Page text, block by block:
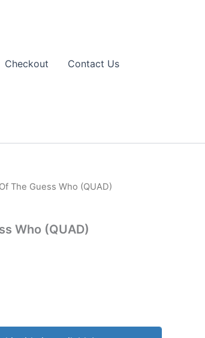
Checkout
Contact Us
The Guess Who (QUAD)
Who (QUAD)